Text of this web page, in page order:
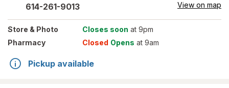
614-261-9013 View on map
Store & Photo Closes soon at 9pm
Pharmacy
Closed Opens at 9am
Pickup available